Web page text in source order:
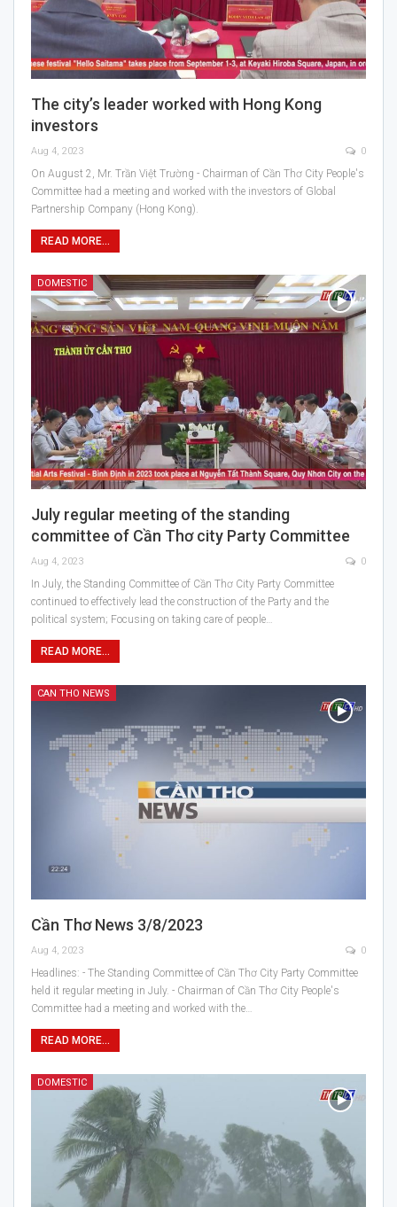
The city’s leader worked with Hong Kong
investors
Aug 4, 2023 0
On August 2, Mr. Trần Việt Trường - Chairman of Cần Thơ City People's
Committee had a meeting and worked with the investors of Global
Partnership Company (Hong Kong).
READ MORE...
DOMESTIC
July regular meeting of the standing
committee of Cần Thơ city Party Committee
Aug 4, 2023 0
In July, the Standing Committee of Cần Thơ City Party Committee
continued to effectively lead the construction of the Party and the
political system; Focusing on taking care of people…
READ MORE...
CAN THO NEWS
Cần Thơ News 3/8/2023
Aug 4, 2023 0
Headlines: - The Standing Committee of Cần Thơ City Party Committee
held it regular meeting in July. - Chairman of Cần Thơ City People's
Committee had a meeting and worked with the…
READ MORE...
DOMESTIC